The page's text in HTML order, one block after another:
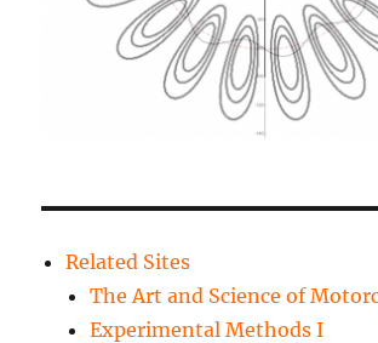
Related Sites
The Art and Science of
Experimental Methods I